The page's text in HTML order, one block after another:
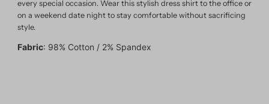
every special occasion. Wear this stylish dress shirt to the office or
on a weekend date night to stay comfortable without sacrificing
style.
Fabric: 98% Cotton / 2% Spandex